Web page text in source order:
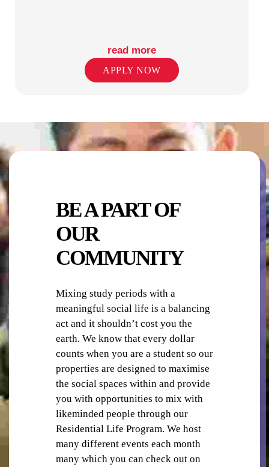
RETAIL SHOPS IN PRECINCT
TV
WI-FI/ INTERNET
read more
APPLY NOW
BE A PART OF
OUR
COMMUNITY
Mixing study periods with a
meaningful social life is a balancing
act and it shouldn’t cost you the
earth. We know that every dollar
counts when you are a student so our
properties are designed to maximise
the social spaces within and provide
you with opportunities to mix with
likeminded people through our
Residential Life Program. We host
many different events each month
many which you can check out on